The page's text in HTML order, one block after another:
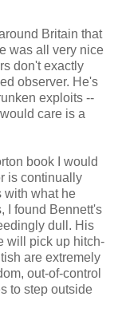
Britain that
was all very nice
don't exactly
observer. He's
exploits --
care is a
book I would
is continually
with what he
I found Bennett's
dull. His
will pick up hitch-
are extremely
out-of-control
to step outside